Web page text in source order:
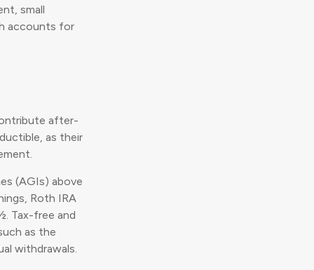
small
accounts for
after-
as their
(AGIs) above
Roth IRA
Tax-free and
as the
withdrawals.